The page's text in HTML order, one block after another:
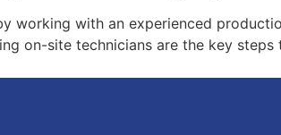
working with an experienced
on-site technicians are the key